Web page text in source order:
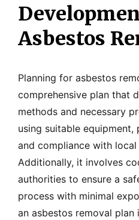
Asbestos
Planning for asbestos
comprehensive plan that
methods and necessary
using suitable
and compliance with local
Additionally, it involves
authorities to ensure a
process with minimal
an asbestos removal plan